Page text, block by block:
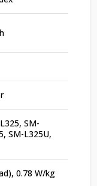
SM-
SM-L325U,
0.78 W/kg